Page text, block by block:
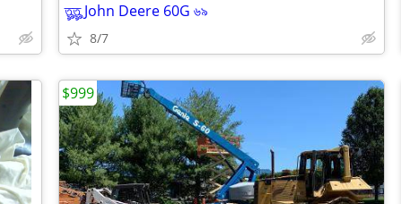
তৣতৣ John Deere 60G ৬৯
8/7
$999